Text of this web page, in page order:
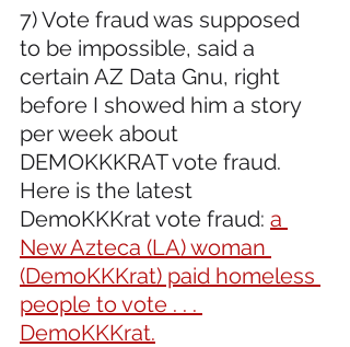
7) Vote fraud was supposed
to be impossible, said a
certain AZ Data Gnu, right
before I showed him a story
per week about
DEMOKKKRAT vote fraud.
Here is the latest
DemoKKKrat vote fraud: a
New Azteca (LA) woman
(DemoKKKrat) paid homeless
people to vote . . .
DemoKKKrat.